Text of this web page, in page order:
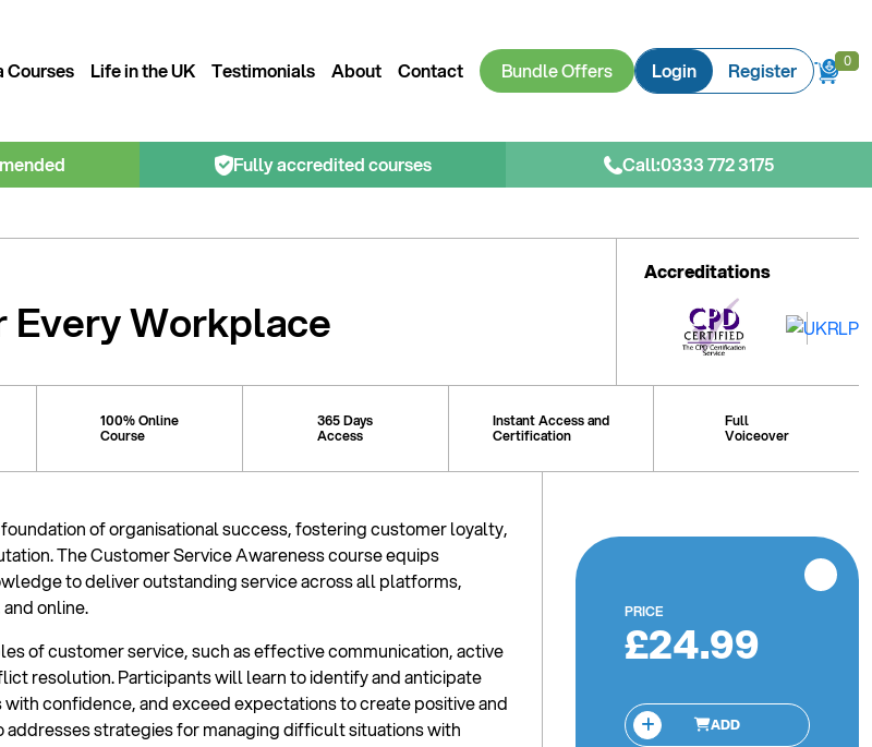
Bundle Offers
Courses Life in the UK Testimonials About Contact Login Register 0
0
Fully accredited courses Call:0333 772 3175
Every Workplace
Accreditations
100% Online
Course
365 Days
Access
Instant Access and
Certification
Full
Voiceover
of organisational success, fostering customer loyalty,
The Customer Service Awareness course equips
to deliver outstanding service across all platforms,
online.
of customer service, such as effective communication, active
resolution. Participants will learn to identify and anticipate
confidence, and exceed expectations to create positive and
addresses strategies for managing difficult situations with
PRICE
£24.99
ADD